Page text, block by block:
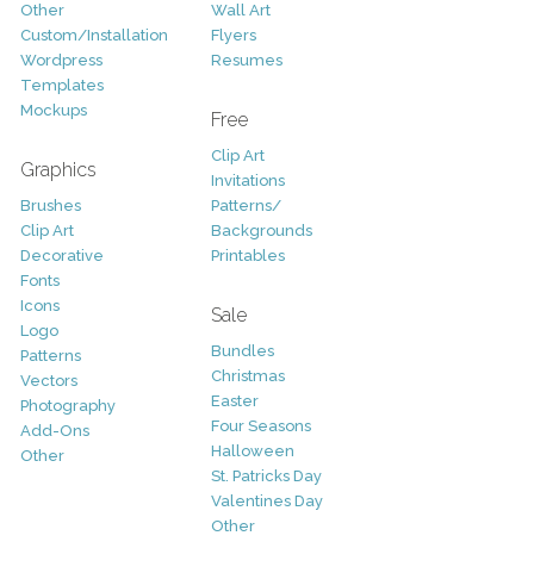
Other
Custom/Installation
Wordpress
Templates
Mockups
Graphics
Brushes
Clip Art
Decorative
Fonts
Icons
Logo
Patterns
Vectors
Photography
Add-Ons
Other
Wall Art
Flyers
Resumes
Free
Clip Art
Invitations
Patterns/
Backgrounds
Printables
Sale
Bundles
Christmas
Easter
Four Seasons
Halloween
St. Patricks Day
Valentines Day
Other